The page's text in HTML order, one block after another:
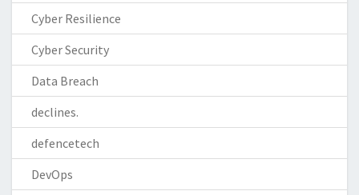
Cyber Resilience
Cyber Security
Data Breach
declines.
defencetech
DevOps